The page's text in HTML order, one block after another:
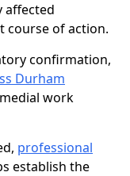
affected
course of action.
confirmation,
Durham
work
professional
establish the